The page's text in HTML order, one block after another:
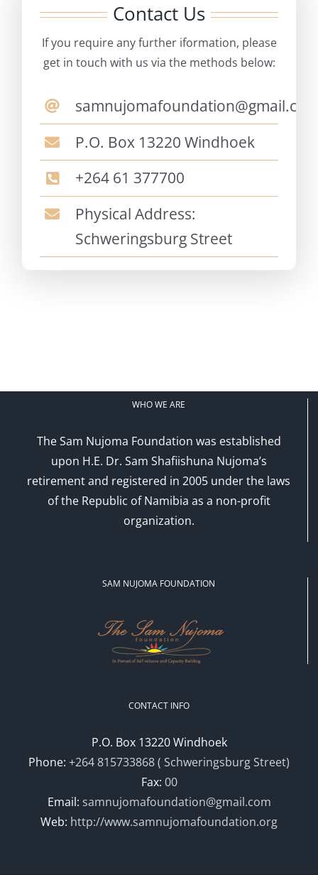
Contact Us
If you require any further iformation, please
get in touch with us via the methods below:
P.O. Box 13220 Windhoek
+264 61 377700
Physical Address:
Schweringsburg Street
WHO WE ARE
The Sam Nujoma Foundation was established
upon H.E. Dr. Sam Shafiishuna Nujoma’s
retirement and registered in 2005 under the laws
of the Republic of Namibia as a non-profit
organization.
SAM NUJOMA FOUNDATION
CONTACT INFO
P.O. Box 13220 Windhoek
Phone: +264 815733868 ( Schweringsburg Street)
Fax: 00
Email: samnujomafoundation@gmail.com
Web: http://www.samnujomafoundation.org